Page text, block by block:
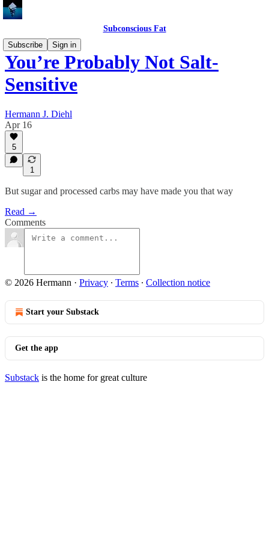
Subconscious Fat
Subscribe
Sign in
You’re Probably Not Salt-
Sensitive
Hermann J. Diehl
Apr 16
5
1
But sugar and processed carbs may have made you that way
Read →
Comments
© 2026 Hermann · Privacy ∙ Terms ∙ Collection notice
Start your Substack
Get the app
Substack is the home for great culture